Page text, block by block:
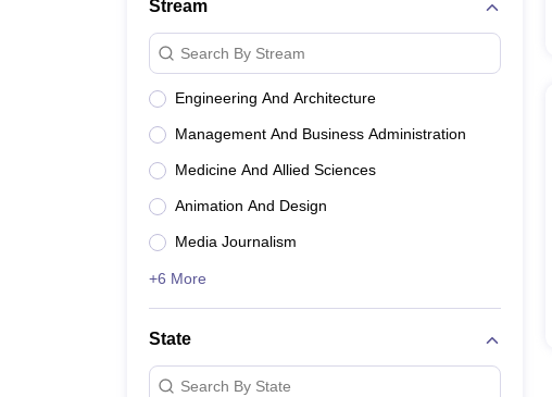
Stream
Search By Stream
Engineering And Architecture
Management And Business Administration
Medicine And Allied Sciences
Animation And Design
Media Journalism
+6 More
State
Search By State